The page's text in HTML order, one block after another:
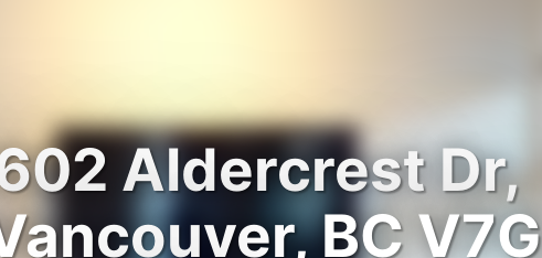
Aldercrest Dr,
BC V7G